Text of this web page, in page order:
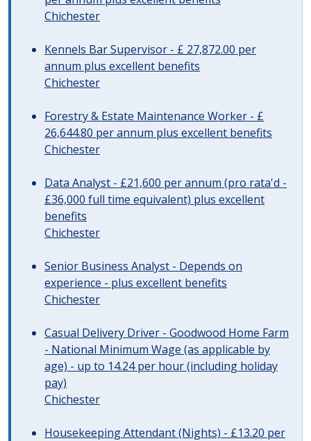
Chichester
Kennels Bar Supervisor - £ 27,872.00 per
annum plus excellent benefits
Chichester
Forestry & Estate Maintenance Worker - £
26,644.80 per annum plus excellent benefits
Chichester
Data Analyst - £21,600 per annum (pro rata'd -
£36,000 full time equivalent) plus excellent
benefits
Chichester
Senior Business Analyst - Depends on
experience - plus excellent benefits
Chichester
Casual Delivery Driver - Goodwood Home Farm
- National Minimum Wage (as applicable by
age) - up to 14.24 per hour (including holiday
pay)
Chichester
Housekeeping Attendant (Nights) - £13.20 per